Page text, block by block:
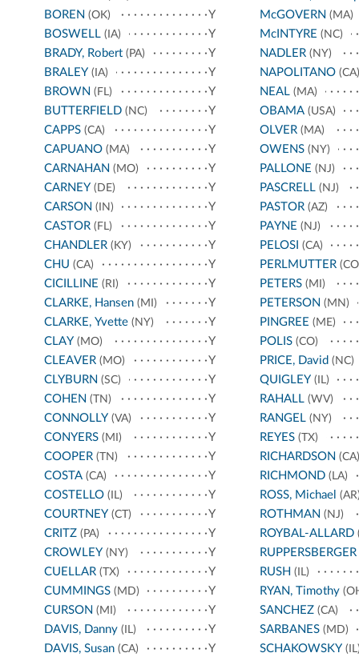
BOREN (OK)
Y
BOSWELL (IA)
Y
BRADY, Robert (PA)
Y
BRALEY (IA)
Y
BROWN (FL)
Y
BUTTERFIELD (NC)
Y
CAPPS (CA)
Y
CAPUANO (MA)
Y
CARNAHAN (MO)
Y
CARNEY (DE)
Y
CARSON (IN)
Y
CASTOR (FL)
Y
CHANDLER (KY)
Y
CHU (CA)
Y
CICILLINE (RI)
Y
CLARKE, Hansen (MI)
Y
CLARKE, Yvette (NY)
Y
CLAY (MO)
Y
CLEAVER (MO)
Y
CLYBURN (SC)
Y
COHEN (TN)
Y
CONNOLLY (VA)
Y
CONYERS (MI)
Y
COOPER (TN)
Y
COSTA (CA)
Y
COSTELLO (IL)
Y
COURTNEY (CT)
Y
CRITZ (PA)
Y
CROWLEY (NY)
Y
CUELLAR (TX)
Y
CUMMINGS (MD)
Y
CURSON (MI)
Y
DAVIS, Danny (IL)
Y
DAVIS, Susan (CA)
Y
McGOVERN (MA)
McINTYRE (NC)
NADLER(NY)
NAPOLITANO(CA)
NEAL(MA)
OBAMA(USA)
OLVER(MA)
OWENS(NY)
PALLONE (NJ)
PASCRELL(NJ)
PASTOR(AZ)
PAYNE (NJ)
PELOSI (CA)
PERLMUTTER
PETERS(MI)
PETERSON (MN)
PINGREE (ME)
POLIS(CO)
PRICE, David (NC)
QUIGLEY (IL)
RAHALL(WV)
RANGEL(NY)
REYES(TX)
RICHARDSON (CA)
RICHMOND(LA)
ROSS, Michael
ROTHMAN (NJ)
ROYBAL-ALLARD
RUPPERSBERGER
RUSH (IL)
RYAN, Timothy
SANCHEZ(CA)
SARBANES(MD)
SCHAKOWSKY